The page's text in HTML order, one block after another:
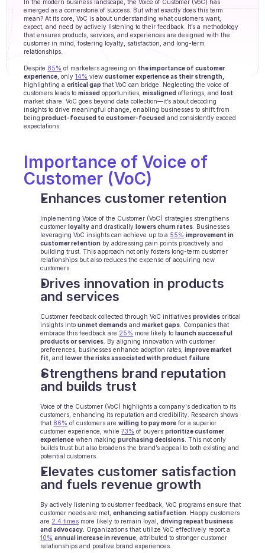
Agents training
Knowledge Base
AI
Scheduling
Communication
Analytics
INDUSTRIES
B2B SaaS
C2C platform
Ecommerce
Fintech
Insurance
Logistic
Marketplace
Mobility
Telecommunication
Travel
Utilities
INDUSTRIES
In the modern business landscape, the Voice of Customer (VoC) has
emerged as a cornerstone of success. But what exactly does this term
mean? At its core, VoC is about understanding what customers want,
expect, and need by actively listening to their feedback. It’s a methodology
that ensures products, services, and experiences are designed with the
customer in mind, fostering loyalty, satisfaction, and long-term
relationships.
Despite 85% of marketers agreeing on the importance of customer
experience , only 14% view customer experience as their strength,
highlighting a critical gap that VoC can bridge. Neglecting the voice of
customers leads to missed opportunities, misaligned offerings, and lost
market share. VoC goes beyond data collection—it’s about decoding
insights to drive meaningful change, enabling businesses to shift from
being product-focused to customer-focused and consistently exceed
expectations.
Importance of Voice of
Customer (VoC)
Enhances customer retention
Implementing Voice of the Customer (VoC) strategies strengthens
customer loyalty and drastically lowers churn rates . Businesses
leveraging VoC insights can achieve up to a 55% improvement in
customer retention by addressing pain points proactively and
building trust. This approach not only fosters long-term customer
relationships but also reduces the expense of acquiring new
customers.
Drives innovation in products
and services
Customer feedback collected through VoC initiatives provides critical
insights into unmet demands and market gaps . Companies that
embrace this feedback are 25% more likely to launch successful
products or services . By aligning innovation with customer
preferences, businesses enhance adoption rates, improve market
fit , and lower the risks associated with product failure
Strengthens brand reputation
and builds trust
Voice of the Customer (VoC) highlights a company's dedication to its
customers, enhancing its reputation and credibility. Research shows
that 86% of customers are willing to pay more for a superior
customer experience, while 73% of buyers prioritize customer
experience when making purchasing decisions . This not only
builds trust but also broadens the brand’s appeal to both existing and
potential customers.
Elevates customer satisfaction
and fuels revenue growth
By actively listening to customer feedback, VoC programs ensure that
customer needs are met, enhancing satisfaction . Happy customers
are 2.4 times more likely to remain loyal, driving repeat business
and advocacy.
10% annual increase in revenue , attributed to stronger customer
relationships and positive brand experiences.